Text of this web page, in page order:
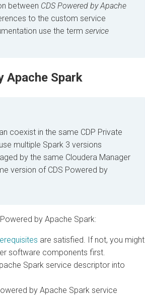
between CDS Powered by Apache
to the custom service
use the term service
Apache Spark
coexist in the same CDP Private
multiple Spark 3 versions
by the same Cloudera Manager
version of CDS Powered by
by Apache Spark:
are satisfied. If not, you might
software components first.
Spark service descriptor into
by Apache Spark service